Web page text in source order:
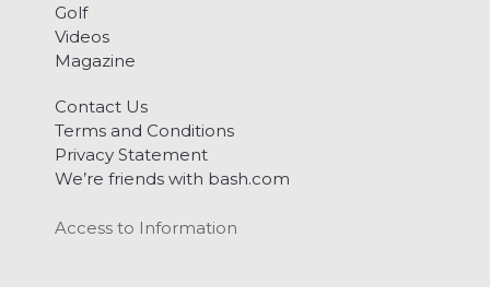
Golf
Videos
Magazine
Contact Us
Terms and Conditions
Privacy Statement
We’re friends with bash.com
Access to Information